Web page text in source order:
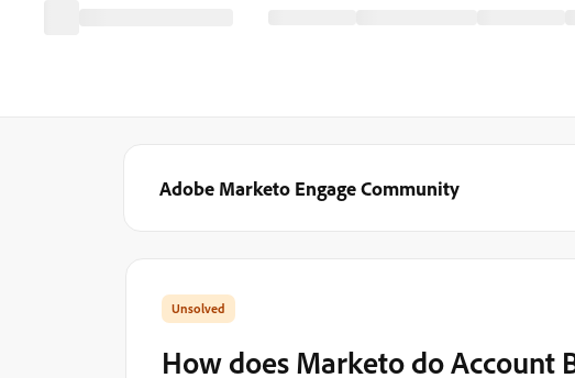
Adobe Marketo Engage Community
How does Marketo do Account